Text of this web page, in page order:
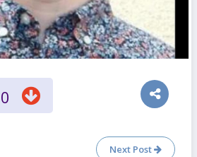
0
Next Post